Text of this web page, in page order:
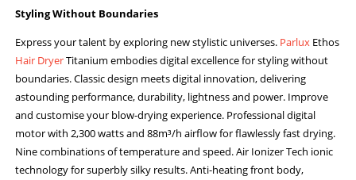
Styling Without Boundaries
Express your talent by exploring new stylistic universes. Parlux Ethos
Hair DryerTitanium embodies digital excellence for styling without
boundaries. Classic design meets digital innovation, delivering
astounding performance, durability, lightness and power. Improve
and customise your blow-drying experience. Professional digital
motor with 2,300 watts and 88m³/h airflow for flawlessly fast drying.
Nine combinations of temperature and speed. Air Ionizer Tech ionic
technology for superbly silky results. Anti-heating front body,